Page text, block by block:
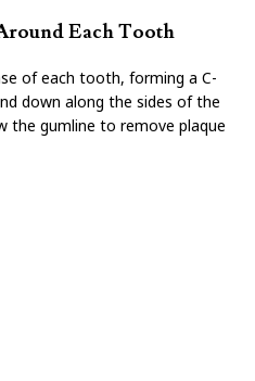
Each Tooth
of each tooth, forming a C-
down along the sides of the
the gumline to remove plaque